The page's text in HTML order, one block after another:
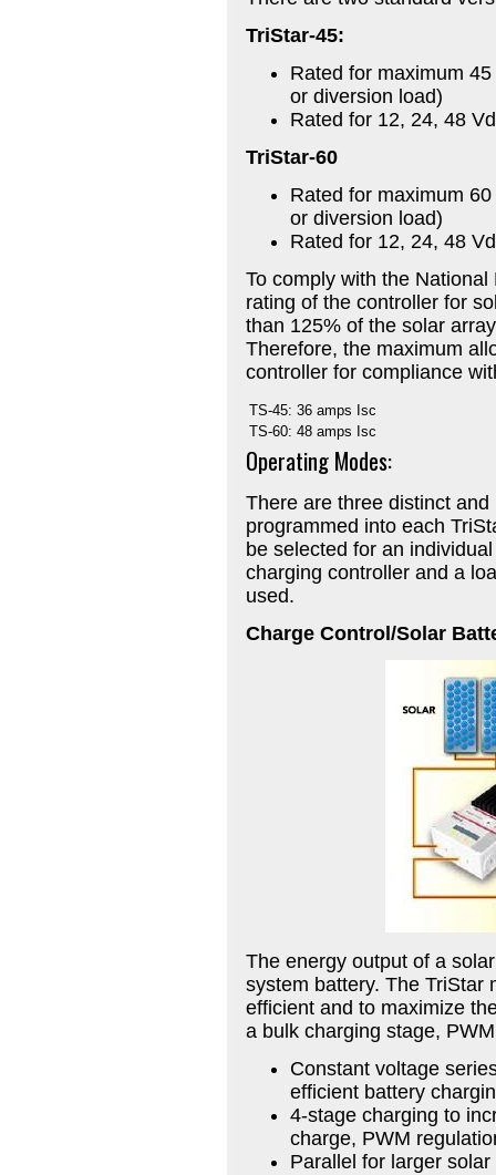
TriStar-45:
Rated for maximum
or diversion load)
Rated for 12, 24, 48
TriStar-60
Rated for maximum
or diversion load)
Rated for 12, 24, 48
To comply with the
rating of the controller for
than 125% of the solar
Therefore, the maximum
controller for compliance
TS-45: 36 amps Isc
TS-60: 48 amps Isc
Operating Modes:
There are three distinct
programmed into each
be selected for an
charging controller and a
used.
Charge Control/Solar
The energy output of a
system battery. The TriStar
efficient and to maximize
a bulk charging stage,
Constant voltage
efficient battery
4-stage charging to
charge, PWM
Parallel for larger